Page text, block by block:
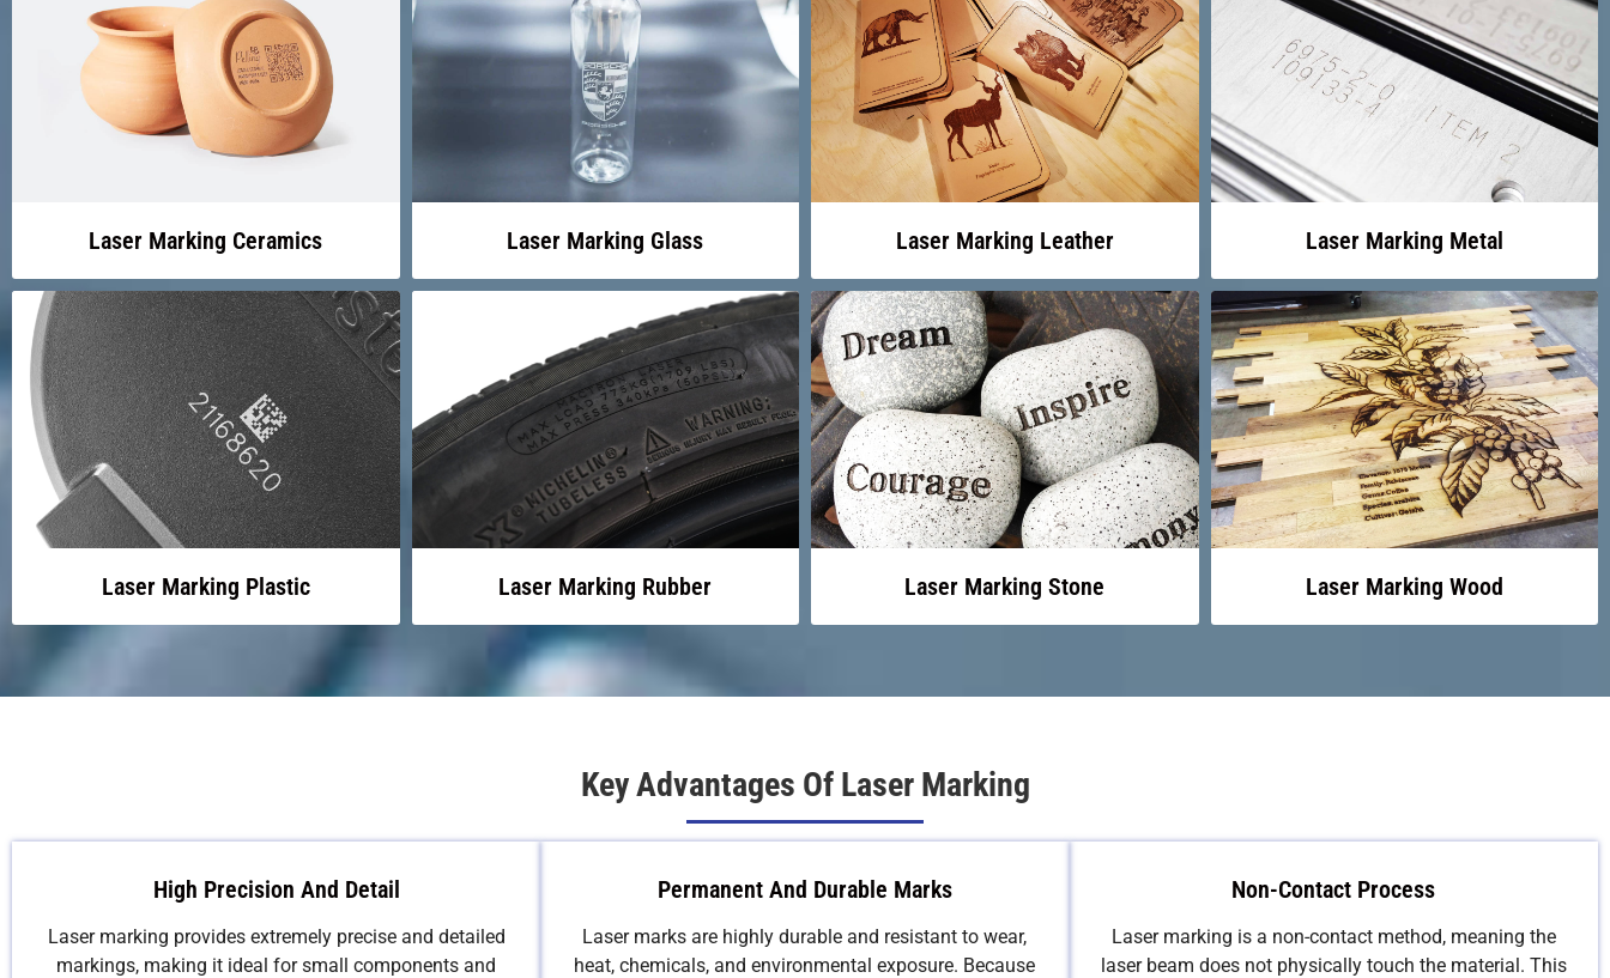
Laser Marking Ceramics Laser Marking Glass Laser Marking Leather Laser Marking Metal
Laser Marking Plastic Laser Marking Rubber Laser Marking Stone Laser Marking Wood
Key Advantages Of Laser Marking
High Precision And Detail
Laser marking provides extremely precise and detailed
markings, making it ideal for small components and
Permanent And Durable Marks
Laser marks are highly durable and resistant to wear,
heat, chemicals, and environmental exposure. Because
Non-Contact Process
Laser marking is a non-contact method, meaning the
laser beam does not physically touch the material. This